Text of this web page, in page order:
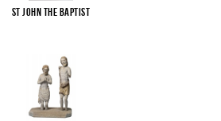
St John the Baptist